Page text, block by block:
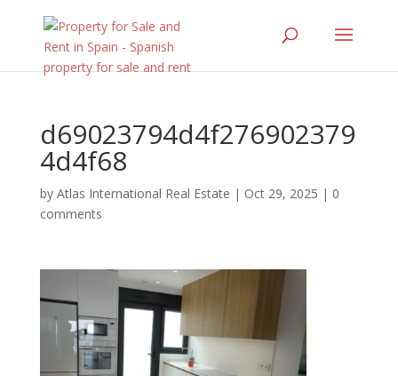
d69023794d4f276902379
4d4f68
by Atlas International Real Estate | Oct 29, 2025 | 0
comments